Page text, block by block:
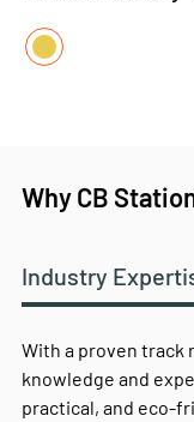
Why CB
Industry
With a proven track
knowledge and
practical, and eco-